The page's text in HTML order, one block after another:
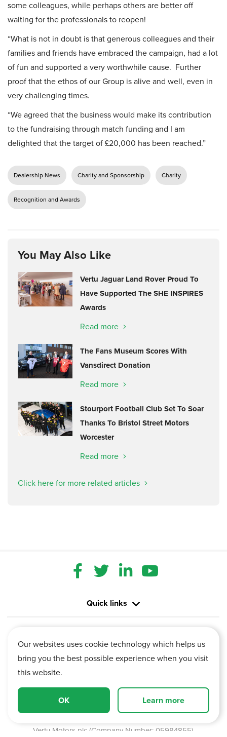
some colleagues, while perhaps others are better off
waiting for the professionals to reopen!
“What is not in doubt is that generous colleagues and their
families and friends have embraced the campaign, had a lot
of fun and supported a very worthwhile cause. Further
proof that the ethos of our Group is alive and well, even in
very challenging times.
“We agreed that the business would make its contribution
to the fundraising through match funding and I am
delighted that the target of £20,000 has been reached.”
Dealership News Charity and Sponsorship Charity
Recognition and Awards
You May Also Like
Vertu Jaguar Land Rover Proud To
Have Supported The SHE INSPIRES
Awards
Read more
The Fans Museum Scores With
Vansdirect Donation
Read more
Stourport Football Club Set To Soar
Thanks To Bristol Street Motors
Worcester
Read more
Click here for more related articles
Gateshead, Tyne and Wear,
Vertu Motors plc (Company Number: 05984855)
Quick links
Information
Our websites uses cookie technology which helps us
bring you the best possible experience when you visit
this website.
OK Learn more